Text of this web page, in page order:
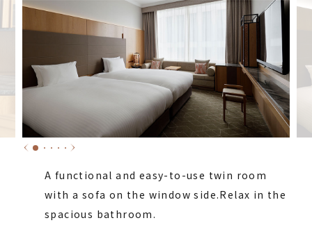
A functional and easy-to-use twin room
with a sofa on the window side.Relax in the
spacious bathroom.